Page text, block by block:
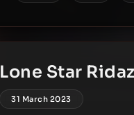
Lone Star
31 March 2023